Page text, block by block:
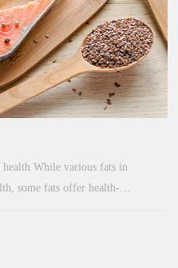
fats in
some fats offer health-